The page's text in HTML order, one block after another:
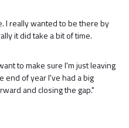
I really wanted to be there by
it did take a bit of time.
to make sure I'm just leaving
end of year I've had a big
and closing the gap."